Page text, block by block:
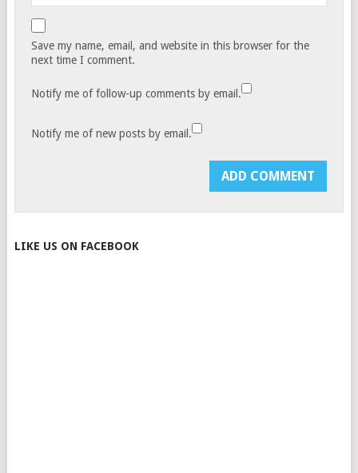
Save my name, email, and website in this browser for the
next time I comment.
Notify me of follow-up comments by email.
Notify me of new posts by email.
LIKE US ON FACEBOOK